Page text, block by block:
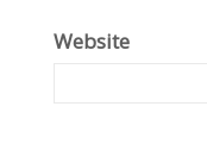
Website